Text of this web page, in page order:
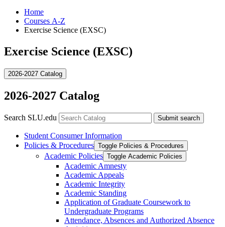
Home
Courses A-Z
Exercise Science (EXSC)
Exercise Science (EXSC)
2026-2027 Catalog
2026-2027 Catalog
Search SLU.edu Submit search
Student Consumer Information
Policies &​ Procedures Toggle Policies &​ Procedures
Academic Policies Toggle Academic Policies
Academic Amnesty
Academic Appeals
Academic Integrity
Academic Standing
Application of Graduate Coursework to
Undergraduate Programs
Attendance, Absences and Authorized Absence